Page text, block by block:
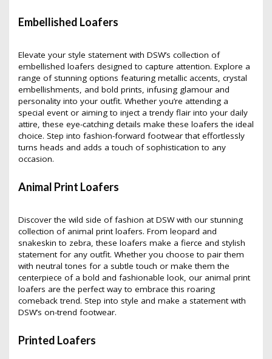
Embellished Loafers
Elevate your style statement with DSW’s collection of
embellished loafers designed to capture attention. Explore a
range of stunning options featuring metallic accents, crystal
embellishments, and bold prints, infusing glamour and
personality into your outfit. Whether you’re attending a
special event or aiming to inject a trendy flair into your daily
attire, these eye-catching details make these loafers the ideal
choice. Step into fashion-forward footwear that effortlessly
turns heads and adds a touch of sophistication to any
occasion.
Animal Print Loafers
Discover the wild side of fashion at DSW with our stunning
collection of animal print loafers. From leopard and
snakeskin to zebra, these loafers make a fierce and stylish
statement for any outfit. Whether you choose to pair them
with neutral tones for a subtle touch or make them the
centerpiece of a bold and fashionable look, our animal print
loafers are the perfect way to embrace this roaring
comeback trend. Step into style and make a statement with
DSW’s on-trend footwear.
Printed Loafers